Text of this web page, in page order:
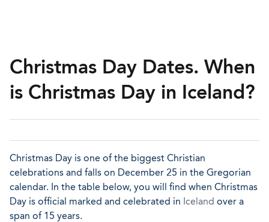
Christmas Day Dates. When
is Christmas Day in Iceland?
Christmas Day is one of the biggest Christian
celebrations and falls on December 25 in the Gregorian
calendar. In the table below, you will find when Christmas
Day is official marked and celebrated in Iceland over a
span of 15 years.